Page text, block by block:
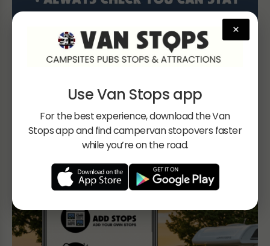
×
Use Van Stops app
For the best experience, download the Van
Stops app and find campervan stopovers faster
while you’re on the road.